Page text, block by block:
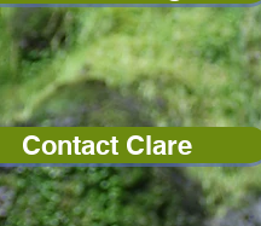
Contact Clare